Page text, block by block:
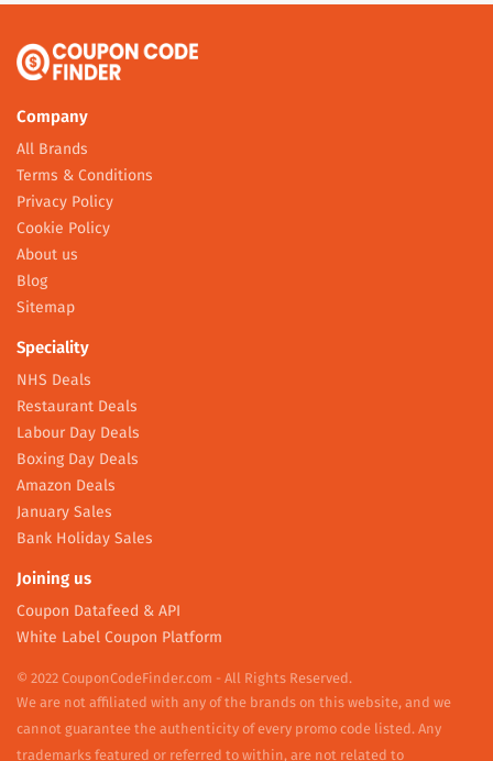
Company
All Brands
Terms & Conditions
Privacy Policy
Cookie Policy
About us
Blog
Sitemap
Speciality
NHS Deals
Restaurant Deals
Labour Day Deals
Boxing Day Deals
Amazon Deals
January Sales
Bank Holiday Sales
Joining us
Coupon Datafeed & API
White Label Coupon Platform
© 2022 CouponCodeFinder.com - All Rights Reserved.
We are not affiliated with any of the brands on this website, and we
cannot guarantee the authenticity of every promo code listed. Any
trademarks featured or referred to within, are not related to